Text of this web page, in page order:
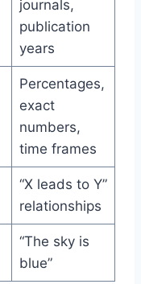
journals,
publication
years
Percentages,
exact
numbers,
time frames
“X leads to Y”
relationships
“The sky is
blue”